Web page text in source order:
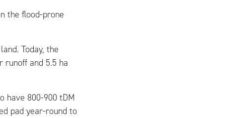
the flood-prone
Today, the
runoff and 5.5 ha
have 800-900 tDM
pad year-round to